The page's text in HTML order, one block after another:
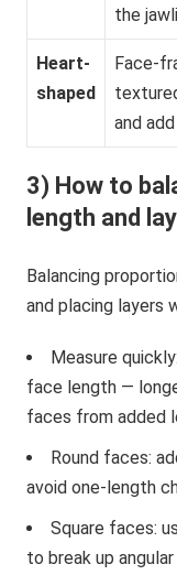
the
Heart-
shaped
Face-
and
3) How to
length and
Balancing
and placing layers
Measure
face length —
faces from added
Round faces:
avoid one-length
Square faces:
to break up